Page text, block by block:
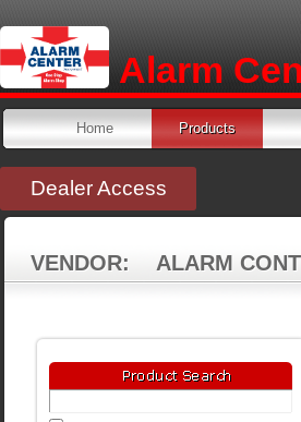
Alarm
Home Products
Dealer Access
VENDOR: ALARM